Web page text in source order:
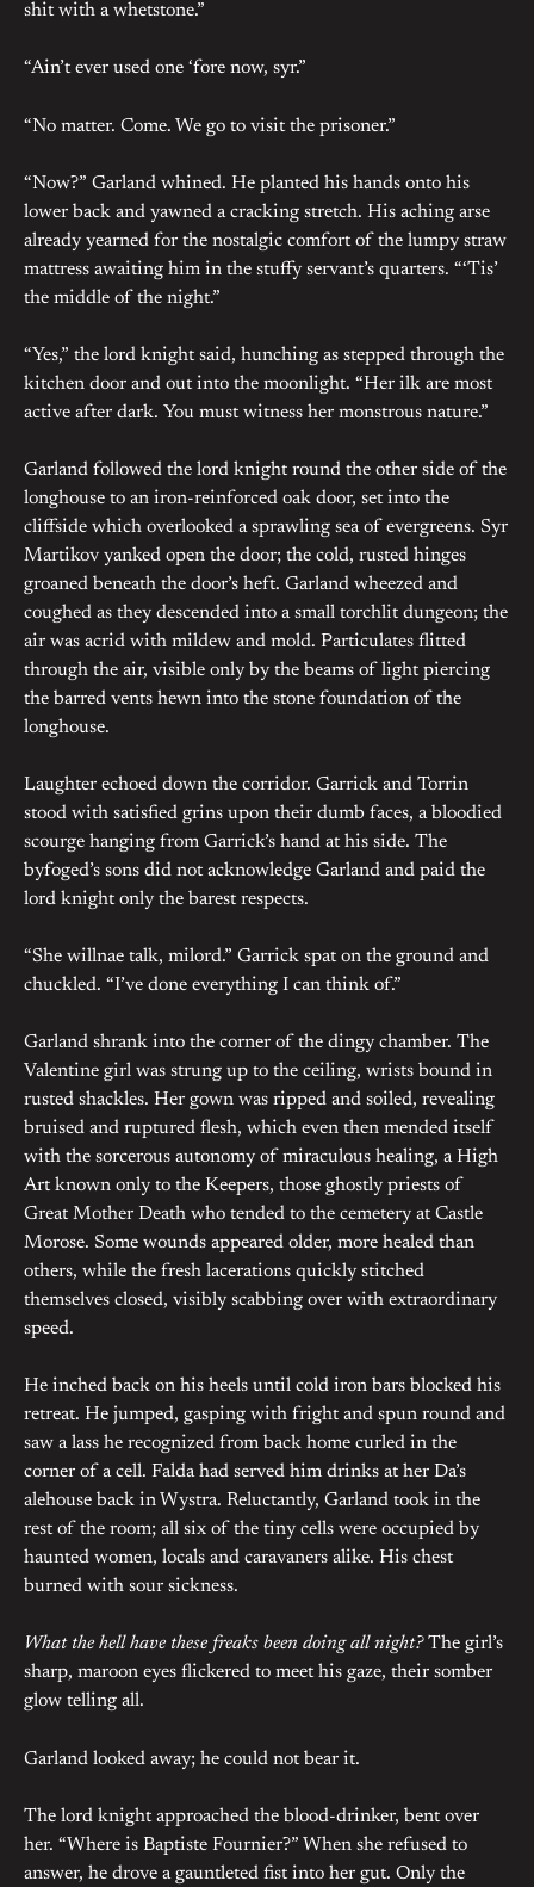
shit with a whetstone.”
“Ain’t ever used one ‘fore now, syr.”
“No matter. Come. We go to visit the prisoner.”
“Now?” Garland whined. He planted his hands onto his
lower back and yawned a cracking stretch. His aching arse
already yearned for the nostalgic comfort of the lumpy straw
mattress awaiting him in the stuffy servant’s quarters. “‘Tis’
the middle of the night.”
“Yes,” the lord knight said, hunching as stepped through the
kitchen door and out into the moonlight. “Her ilk are most
active after dark. You must witness her monstrous nature.”
Garland followed the lord knight round the other side of the
longhouse to an iron-reinforced oak door, set into the
cliffside which overlooked a sprawling sea of evergreens. Syr
Martikov yanked open the door; the cold, rusted hinges
groaned beneath the door’s heft. Garland wheezed and
coughed as they descended into a small torchlit dungeon; the
air was acrid with mildew and mold. Particulates flitted
through the air, visible only by the beams of light piercing
the barred vents hewn into the stone foundation of the
longhouse.
Laughter echoed down the corridor. Garrick and Torrin
stood with satisfied grins upon their dumb faces, a bloodied
scourge hanging from Garrick’s hand at his side. The
byfoged’s sons did not acknowledge Garland and paid the
lord knight only the barest respects.
“She willnae talk, milord.” Garrick spat on the ground and
chuckled. “I’ve done everything I can think of.”
Garland shrank into the corner of the dingy chamber. The
Valentine girl was strung up to the ceiling, wrists bound in
rusted shackles. Her gown was ripped and soiled, revealing
bruised and ruptured flesh, which even then mended itself
with the sorcerous autonomy of miraculous healing, a High
Art known only to the Keepers, those ghostly priests of
Great Mother Death who tended to the cemetery at Castle
Morose. Some wounds appeared older, more healed than
others, while the fresh lacerations quickly stitched
themselves closed, visibly scabbing over with extraordinary
speed.
He inched back on his heels until cold iron bars blocked his
retreat. He jumped, gasping with fright and spun round and
saw a lass he recognized from back home curled in the
corner of a cell. Falda had served him drinks at her Da’s
alehouse back in Wystra. Reluctantly, Garland took in the
rest of the room; all six of the tiny cells were occupied by
haunted women, locals and caravaners alike. His chest
burned with sour sickness.
What the hell have these freaks been doing all night?The girl’s
sharp, maroon eyes flickered to meet his gaze, their somber
glow telling all.
Garland looked away; he could not bear it.
The lord knight approached the blood-drinker, bent over
her. “Where is Baptiste Fournier?” When she refused to
answer, he drove a gauntleted fist into her gut. Only the